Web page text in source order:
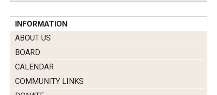
INFORMATION
ABOUT US
BOARD
CALENDAR
COMMUNITY LINKS